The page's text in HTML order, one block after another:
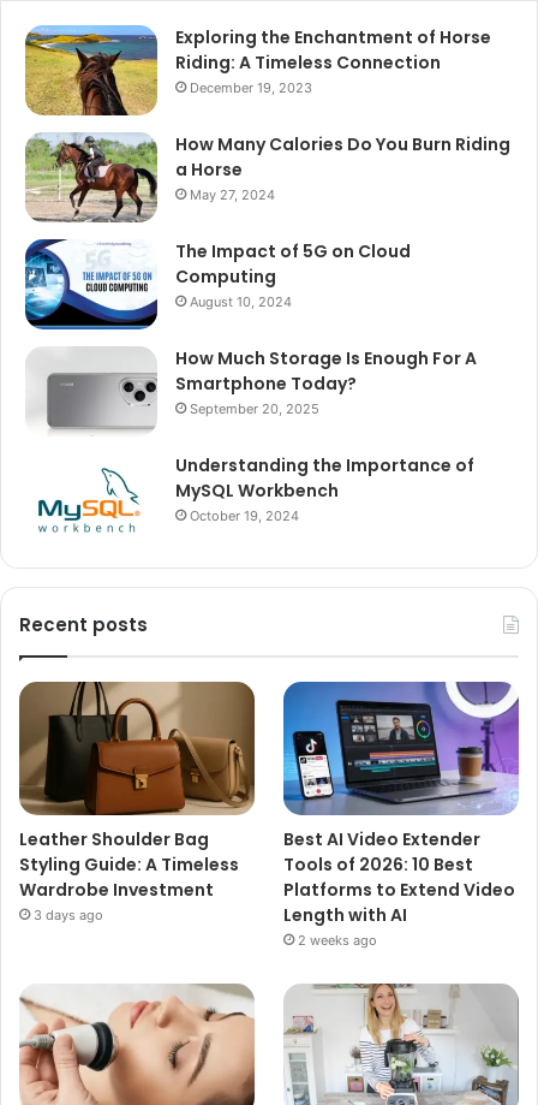
Exploring the Enchantment of Horse
Riding: A Timeless Connection
December 19, 2023
How Many Calories Do You Burn Riding
a Horse
May 27, 2024
The Impact of 5G on Cloud
Computing
August 10, 2024
How Much Storage Is Enough For A
Smartphone Today?
September 20, 2025
Understanding the Importance of
MySQL Workbench
October 19, 2024
Recent posts
Leather Shoulder Bag
Styling Guide: A Timeless
Wardrobe Investment
3 days ago
Best AI Video Extender
Tools of 2026: 10 Best
Platforms to Extend Video
Length with AI
2 weeks ago